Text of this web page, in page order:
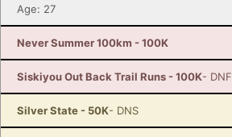
Age: 27
Never Summer 100km - 100K
Siskiyou Out Back Trail Runs - 100K- DNF
Silver State - 50K- DNS